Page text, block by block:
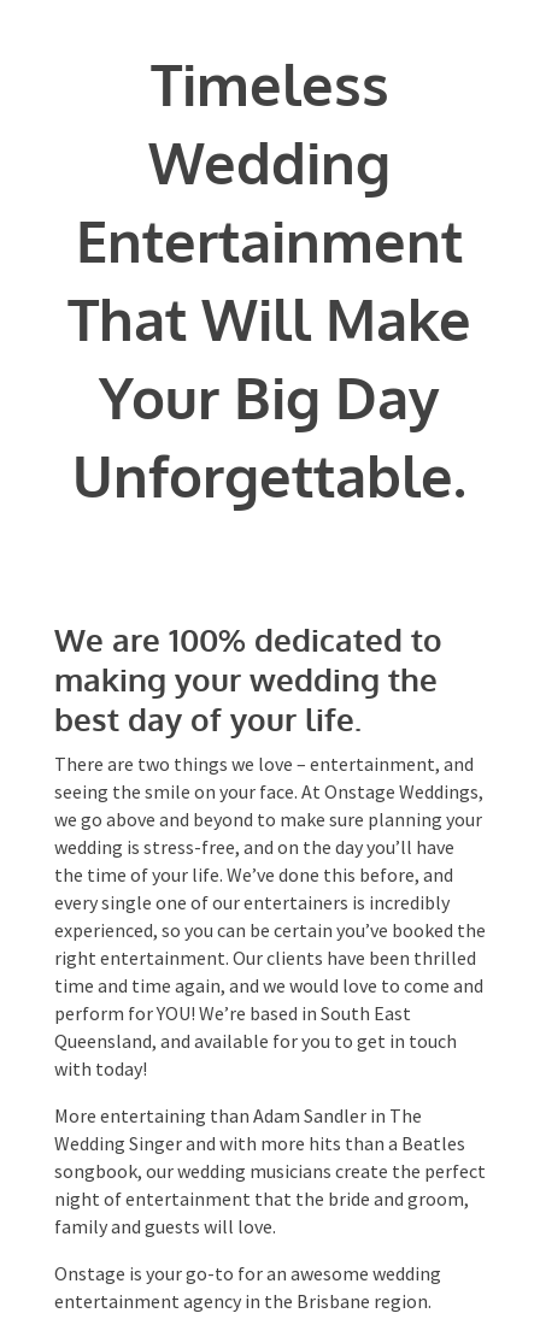
Timeless
Wedding
Entertainment
That Will Make
Your Big Day
Unforgettable.
We are 100% dedicated to
making your wedding the
best day of your life.
There are two things we love – entertainment,
and seeing the smile on your face. At Onstage
Weddings, we go above and beyond to make sure
planning your wedding is stress-free, and on the
day you’ll have the time of your life. We’ve done
this before, and every single one of our
entertainers is incredibly experienced, so you can
be certain you’ve booked the right entertainment.
Our clients have been thrilled time and time
again, and we would love to come and perform for
YOU! We’re based in South East Queensland, and
available for you to get in touch with today!
More entertaining than Adam Sandler in The
Wedding Singer and with more hits than a Beatles
songbook, our wedding musicians create the
perfect night of entertainment that the bride and
groom, family and guests will love.
Onstage is your go-to for an awesome wedding
entertainment agency in the Brisbane region.
Type Of Event*
Type Of Entertainment
Budget*
Date Of Event
Times*
Venue*
Additional Information